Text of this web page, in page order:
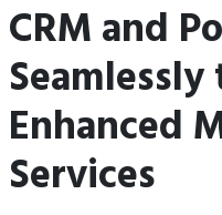
CRM and
Enhanced
Services